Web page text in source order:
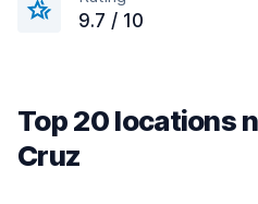
9.7 / 10
Top 20 locations
Cruz